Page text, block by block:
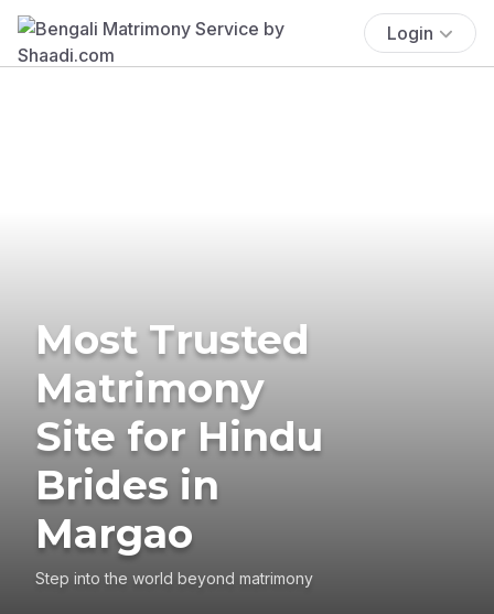
Login
Most Trusted
Matrimony
Site for Hindu
Brides in
Margao
Step into the world beyond matrimony